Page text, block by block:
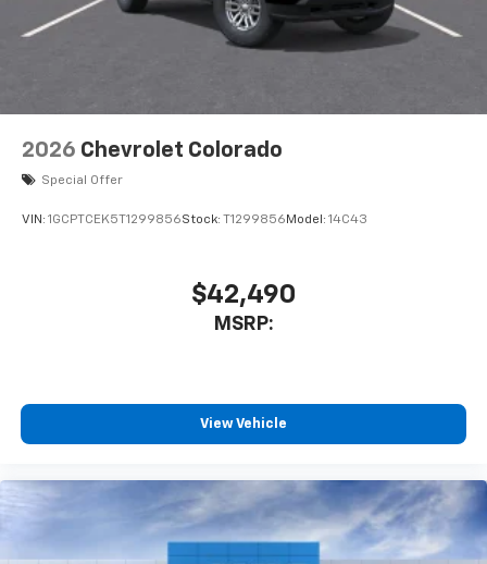
2026 Chevrolet Colorado
Special Offer
VIN: 1GCPTCEK5T1299856Stock: T1299856 Model: 14C43
$42,490
MSRP:
View Vehicle